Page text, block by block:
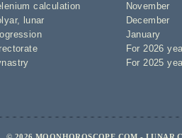
calculation
,
lunar
November
December
January
For 2026
For 2025